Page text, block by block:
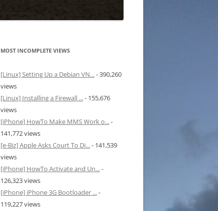
MOST INCOMPLETE VIEWS
[Linux] Setting Up a Debian VN...- 390,260
views
[Linux] Installing a Firewall ...- 155,676
views
[iPhone] HowTo Make MMS Work o...-
141,772 views
[e-Biz] Apple Asks Court To Di...- 141,539
views
[iPhone] HowTo Activate and Un...-
126,323 views
[iPhone] iPhone 3G Bootloader ...-
119,227 views